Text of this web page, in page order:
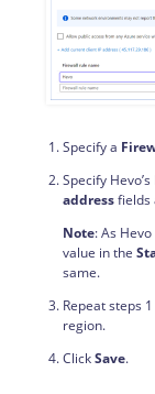
Specify a
Specify
addressfields
Note: As
value in the
same.
Repeat steps
region.
ClickSave.